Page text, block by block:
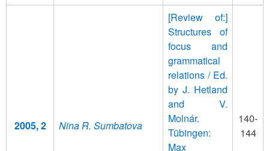
2005, 2 Nina R. Sumbatova
[Review of:]
Structures of
focus and
grammatical
relations / Ed.
by J. Hetland
and V.
Molnár.
Tübingen:
Max
140-
144